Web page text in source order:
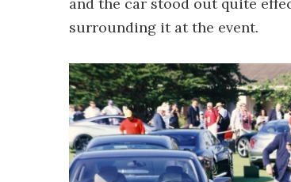
surrounding it at the event.